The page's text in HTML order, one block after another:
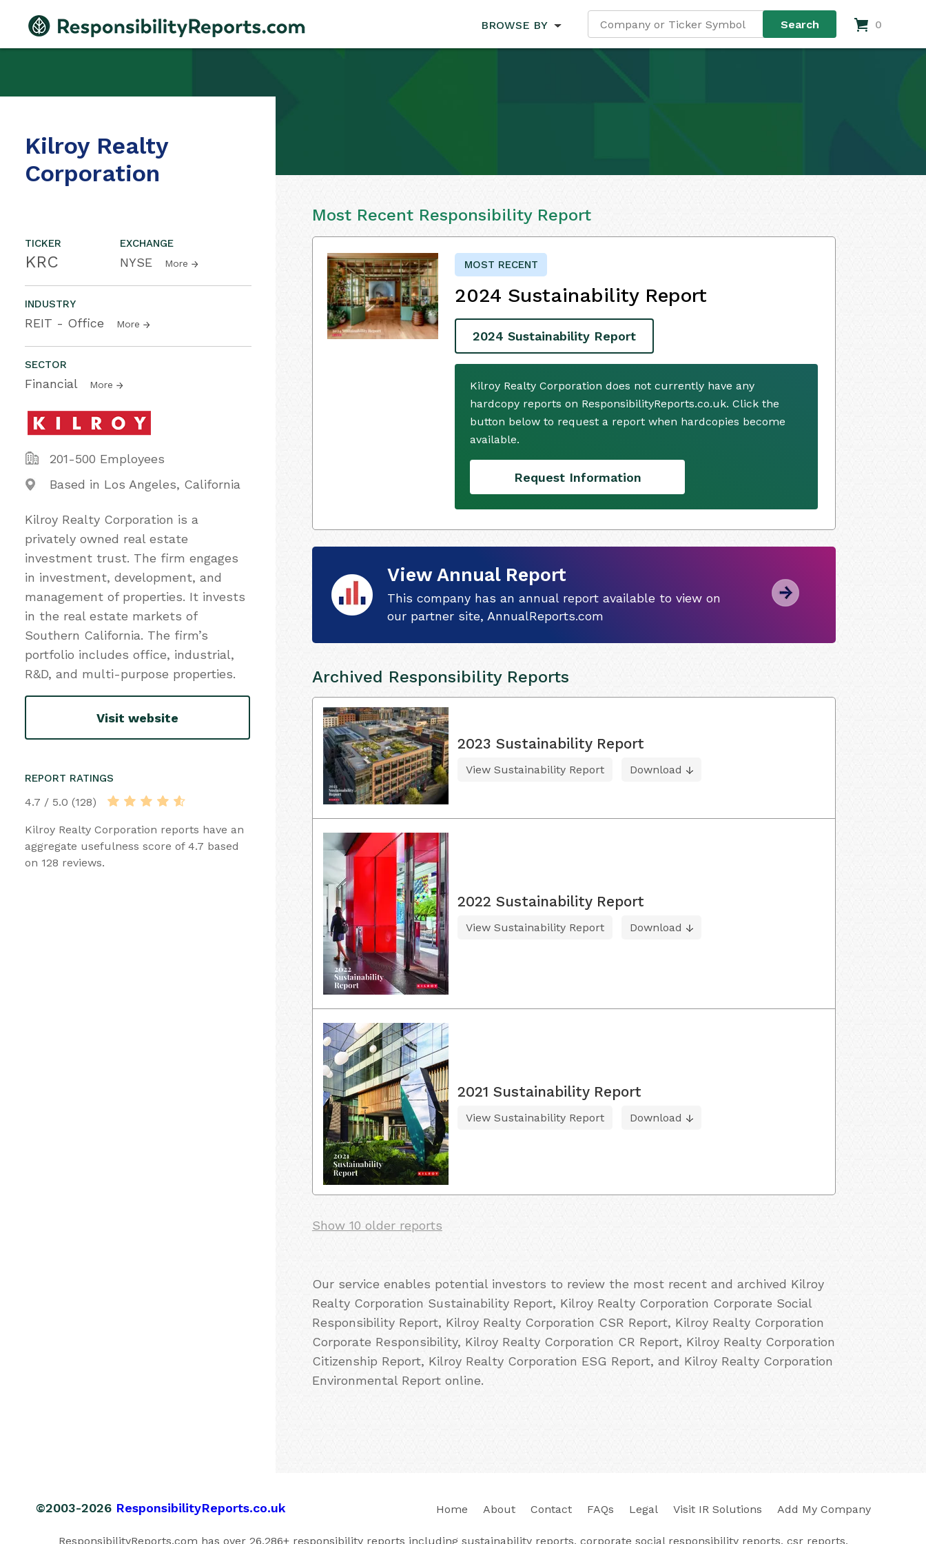
BROWSE BY 0
Kilroy Realty
Corporation
TICKER
KRC
EXCHANGE
NYSE More
INDUSTRY
REIT - Office More
SECTOR
Financial More
201-500 Employees
Based in Los Angeles, California
Kilroy Realty Corporation is a
privately owned real estate
investment trust. The firm engages
in investment, development, and
management of properties. It invests
in the real estate markets of
Southern California. The firm’s
portfolio includes office, industrial,
R&D, and multi-purpose properties.
Visit website
REPORT RATINGS
4.7 / 5.0 (128)
Kilroy Realty Corporation reports have an
aggregate usefulness score of 4.7 based
on 128 reviews.
Most Recent Responsibility Report
MOST RECENT
2024 Sustainability Report
2024 Sustainability Report
Kilroy Realty Corporation does not currently have any
hardcopy reports on ResponsibilityReports.co.uk. Click the
button below to request a report when hardcopies become
available.
Request Information
View Annual Report
This company has an annual report available to view on
our partner site, AnnualReports.com
Archived Responsibility Reports
2023 Sustainability Report
View Sustainability Report Download
2022 Sustainability Report
View Sustainability Report Download
2021 Sustainability Report
View Sustainability Report Download
Show 10 older reports
Our service enables potential investors to review the most recent and archived Kilroy
Realty Corporation Sustainability Report, Kilroy Realty Corporation Corporate Social
Responsibility Report, Kilroy Realty Corporation CSR Report, Kilroy Realty Corporation
Corporate Responsibility, Kilroy Realty Corporation CR Report, Kilroy Realty Corporation
Citizenship Report, Kilroy Realty Corporation ESG Report, and Kilroy Realty Corporation
Environmental Report online.
©2003-2026 ResponsibilityReports.co.uk Home About Contact FAQs Legal Visit IR Solutions Add My Company
ResponsibilityReports.com has over 26,286+ responsibility reports including sustainability reports, corporate social responsibility reports, csr reports,